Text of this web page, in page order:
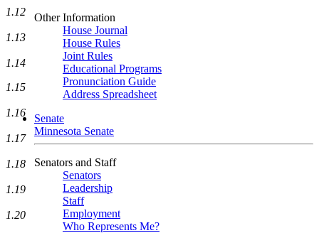
Other Information
House Journal
House Rules
Joint Rules
Educational Programs
Pronunciation Guide
Address Spreadsheet
Senate
Minnesota Senate
Senators and Staff
Senators
Leadership
Staff
Employment
Who Represents Me?
1.12
1.13
1.14
1.15
1.16
1.17
1.18
1.19
1.20